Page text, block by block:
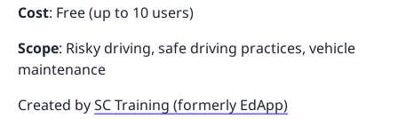
Cost: Free (up to 10 users)
Scope: Risky driving, safe driving practices, vehicle
maintenance
Created bySC Training (formerly EdApp)